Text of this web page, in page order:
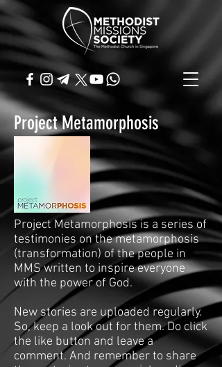
Project Metamorphosis
Project Metamorphosis is a series of
testimonies on the metamorphosis
(transformation) of the people in
MMS written to inspire everyone
with the power of God.
New stories are uploaded regularly.
So, keep a look out for them. Do click
the like button and leave a
comment. And remember to share